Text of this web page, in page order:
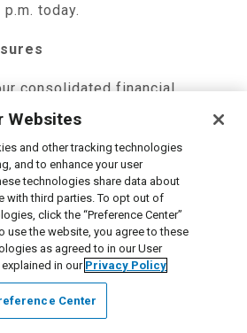
p.m. today.
consolidated financial
in accordance with
non-GAAP measures of
of financial performance.
measures include earnings
depreciation and
Adjusted EBITDA,
and Adjusted Earnings
non-GAAP measures are
investors’ overall
our current financial
prospects for the future. We
Websites
and other tracking technologies
and to enhance your user
technologies share data about
with third parties. To opt out of
click the “Preference Center”
use the website, you agree to these
as agreed to in our User
in our Privacy Policy
Center